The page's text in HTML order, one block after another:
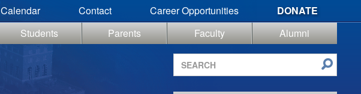
Calendar Contact Career Opportunities
DONATE
Students
Parents Faculty
Alumni
Search
site